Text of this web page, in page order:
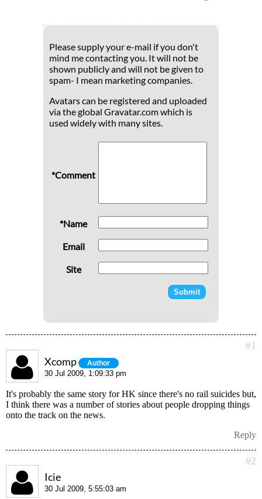
Please supply your e-mail if you don't
mind me contacting you. It will not be
shown publicly and will not be given to
spam- I mean marketing companies.
Avatars can be registered and uploaded
via the global Gravatar.com which is
used widely with many sites.
*Comment
*Name
Email
Site
#1
Xcomp Author
30 Jul 2009, 1:09:33 pm
It's probably the same story for HK since there's no rail suicides but,
I think there was a number of stories about people dropping things
onto the track on the news.
Reply
#2
Icie
30 Jul 2009, 5:55:03 am